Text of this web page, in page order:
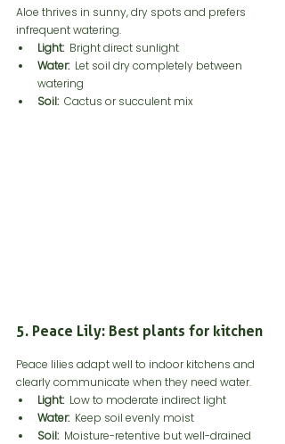
Aloe thrives in sunny, dry spots and prefers
infrequent watering.
Light: Bright direct sunlight
Water: Let soil dry completely between
watering
Soil: Cactus or succulent mix
5. Peace Lily: Best plants for kitchen
Peace lilies adapt well to indoor kitchens and
clearly communicate when they need water.
Light: Low to moderate indirect light
Water: Keep soil evenly moist
Soil: Moisture-retentive but well-drained